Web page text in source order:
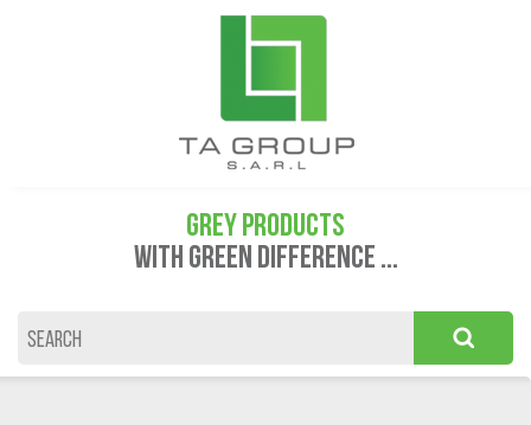
GREY PRODUCTS
WITH GREEN DIFFERENCE ...